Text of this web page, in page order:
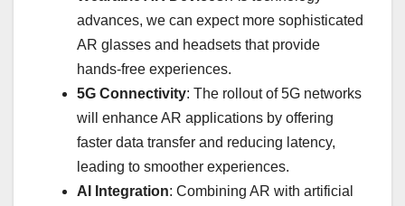
advances, we can expect more sophisticated
AR glasses and headsets that provide
hands-free experiences.
5G Connectivity: The rollout of 5G networks
will enhance AR applications by offering
faster data transfer and reducing latency,
leading to smoother experiences.
AI Integration: Combining AR with artificial